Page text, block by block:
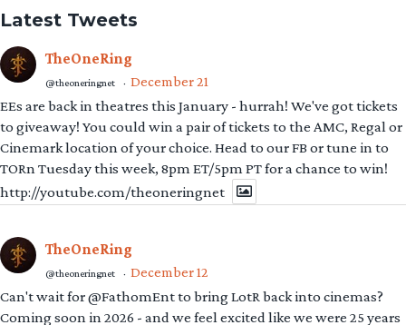
Latest Tweets
TheOneRing
@theoneringnet · December 21
EEs are back in theatres this January - hurrah! We've got tickets
to giveaway! You could win a pair of tickets to the AMC, Regal or
Cinemark location of your choice. Head to our FB or tune in to
TORn Tuesday this week, 8pm ET/5pm PT for a chance to win!
http://youtube.com/theoneringnet
TheOneRing
@theoneringnet · December 12
Can't wait for @FathomEnt to bring LotR back into cinemas?
Coming soon in 2026 - and we feel excited like we were 25 years